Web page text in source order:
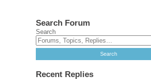
Search Forum
Search
Recent Replies